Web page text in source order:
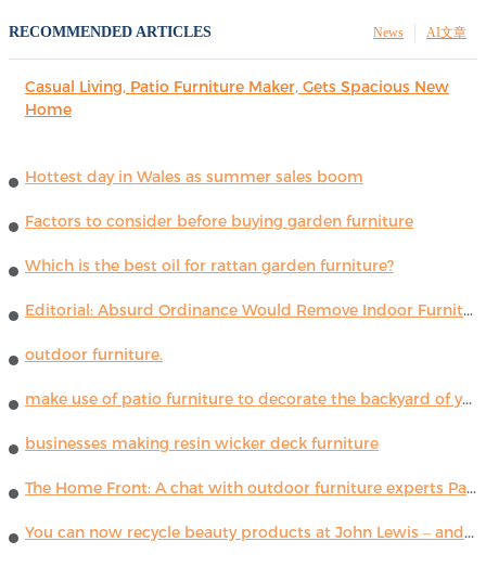
RECOMMENDED ARTICLES AI文章
News
Casual Living, Patio Furniture Maker, Gets Spacious New
Home
Hottest day in Wales as summer sales boom
Factors to consider before buying garden furniture
Which is the best oil for rattan garden furniture?
Editorial: Absurd Ordinance Would Remove Indoor Furniture ...
outdoor furniture.
make use of patio furniture to decorate the backyard of your house
businesses making resin wicker deck furniture
The Home Front: A chat with outdoor furniture experts Paola Lenti
You can now recycle beauty products at John Lewis – and get a £5 voucher for taking part